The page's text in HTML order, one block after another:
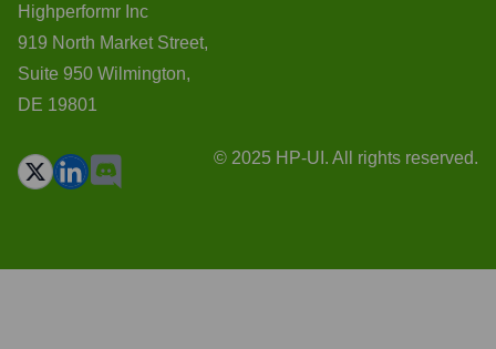
Highperformr Inc
919 North Market Street,
Suite 950 Wilmington,
DE 19801
© 2025 HP-UI. All rights reserved.